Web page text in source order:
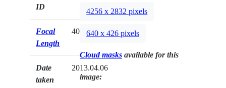
ID
Focal
Length
400mm
Date
taken
2013.04.06
4256 x 2832 pixels
640 x 426 pixels
Cloud masks available for this
image: